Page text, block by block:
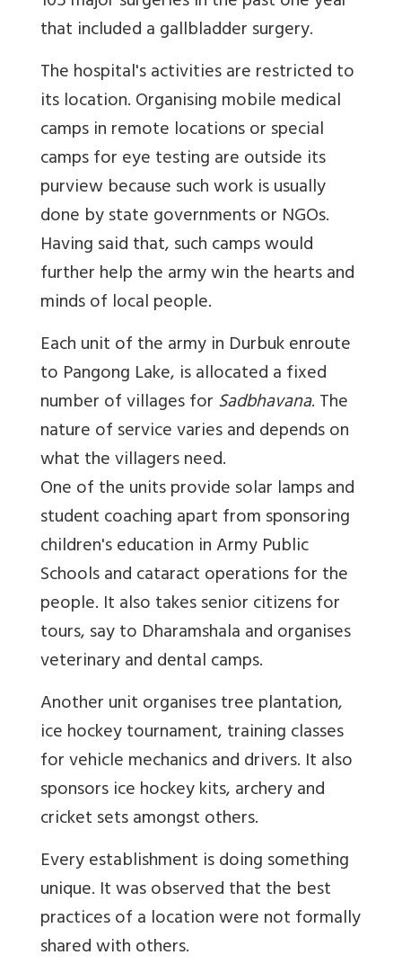
that included a gallbladder surgery.
The hospital's activities are restricted to
its location. Organising mobile medical
camps in remote locations or special
camps for eye testing are outside its
purview because such work is usually
done by state governments or NGOs.
Having said that, such camps would
further help the army win the hearts and
minds of local people.
Each unit of the army in Durbuk enroute
to Pangong Lake, is allocated a fixed
number of villages forSadbhavana. The
nature of service varies and depends on
what the villagers need.
One of the units provide solar lamps and
student coaching apart from sponsoring
children's education in Army Public
Schools and cataract operations for the
people. It also takes senior citizens for
tours, say to Dharamshala and organises
veterinary and dental camps.
Another unit organises tree plantation,
ice hockey tournament, training classes
for vehicle mechanics and drivers. It also
sponsors ice hockey kits, archery and
cricket sets amongst others.
Every establishment is doing something
unique. It was observed that the best
practices of a location were not formally
shared with others.